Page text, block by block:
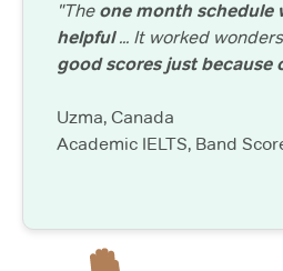
"The one month schedule
helpful... It worked
good scores just because
Uzma, Canada
Academic IELTS, Band